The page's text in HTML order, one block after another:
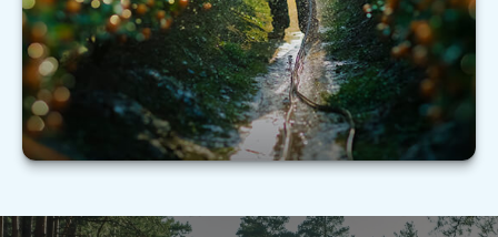
LEARN MORE